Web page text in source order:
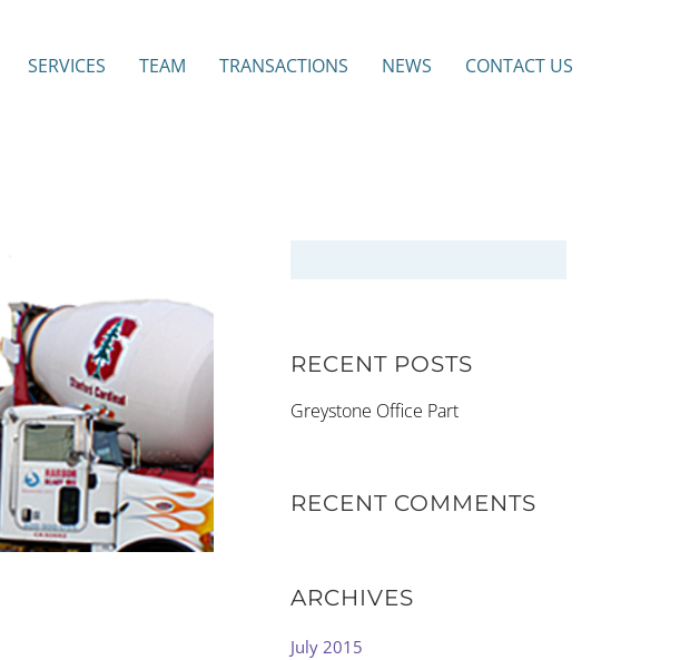
SERVICES TEAM TRANSACTIONS NEWS CONTACT US
RECENT POSTS
Greystone Office Part
RECENT COMMENTS
ARCHIVES
July 2015